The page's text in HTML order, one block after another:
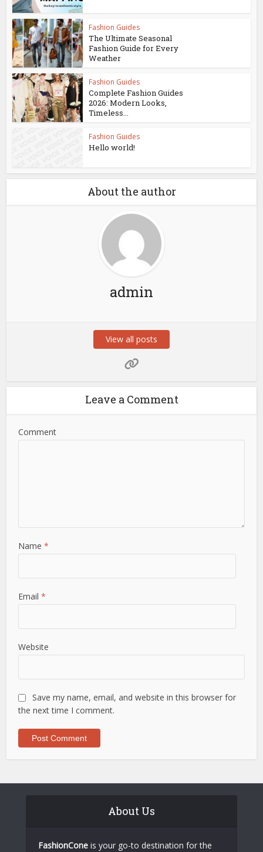
Fashion Guides
The Ultimate Seasonal
Fashion Guide for Every
Weather
Fashion Guides
Complete Fashion Guides
2026: Modern Looks,
Timeless...
Fashion Guides
Hello world!
About the author
admin
View all posts
Leave a Comment
Comment
Name*
Email*
Website
Save my name, email, and website in this browser for
the next time I comment.
About Us
FashionCone is your go-to destination for the